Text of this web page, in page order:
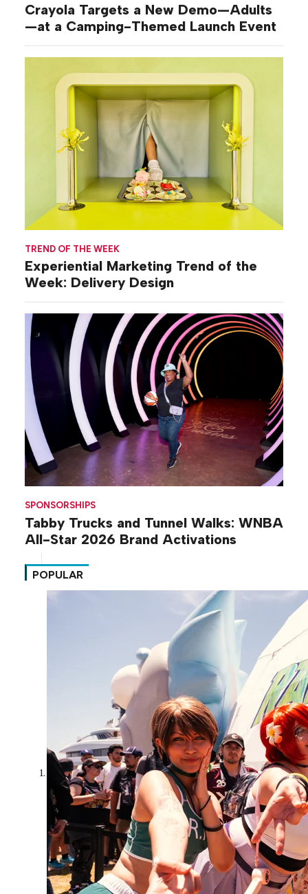
Crayola Targets a New Demo—Adults
—at a Camping-Themed Launch Event
TREND OF THE WEEK
Experiential Marketing Trend of the
Week: Delivery Design
SPONSORSHIPS
Tabby Trucks and Tunnel Walks: WNBA
All-Star 2026 Brand Activations
POPULAR